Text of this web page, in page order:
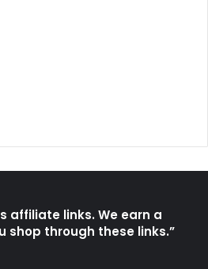
affiliate links. We earn a
shop through these links.”